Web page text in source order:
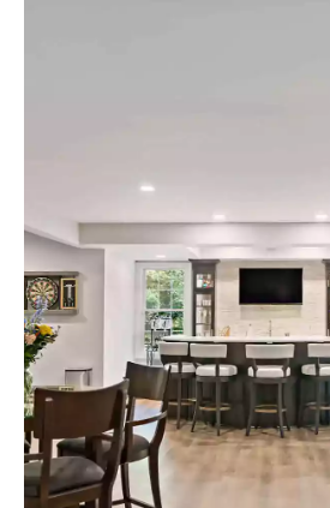
VIEW PROJECTS